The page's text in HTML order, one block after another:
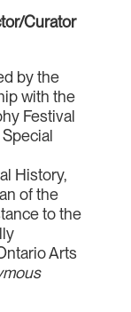
Curator
by the
with the
Festival
History,
of the
to the
Arts